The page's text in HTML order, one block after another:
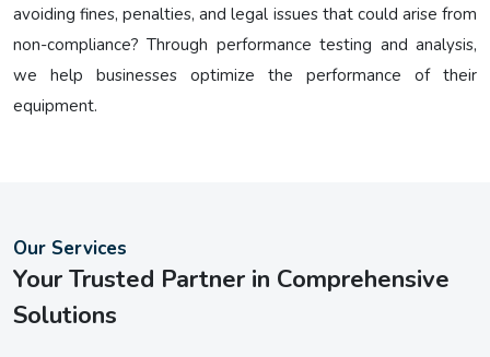
avoiding fines, penalties, and legal issues that could arise from
non-compliance? Through performance testing and analysis,
we help businesses optimize the performance of their
equipment.
Our Services
Your Trusted Partner in Comprehensive
Solutions